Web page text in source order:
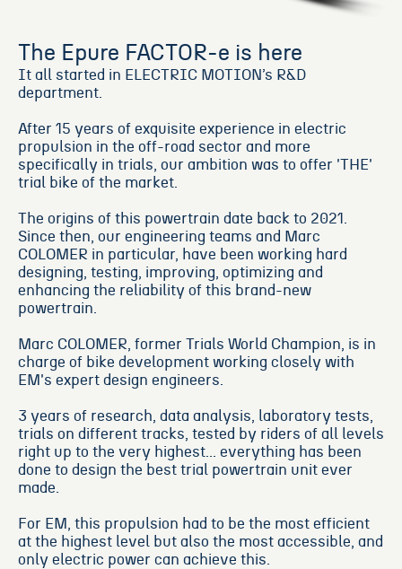
The Epure FACTOR-e is here
It all started in ELECTRIC MOTION’s R&D
department.
After 15 years of exquisite experience in electric
propulsion in the off-road sector and more
specifically in trials, our ambition was to offer 'THE'
trial bike of the market.
The origins of this powertrain date back to 2021.
Since then, our engineering teams and Marc
COLOMER in particular, have been working hard
designing, testing, improving, optimizing and
enhancing the reliability of this brand-new
powertrain.
Marc COLOMER, former Trials World Champion, is in
charge of bike development working closely with
EM's expert design engineers.
3 years of research, data analysis, laboratory tests,
trials on different tracks, tested by riders of all levels
right up to the very highest... everything has been
done to design the best trial powertrain unit ever
made.
For EM, this propulsion had to be the most efficient
at the highest level but also the most accessible, and
only electric power can achieve this.